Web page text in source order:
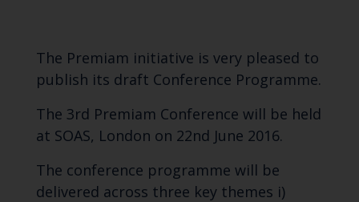
The Premiam initiative is very pleased to
publish its draft Conference Programme.
The 3rd Premiam Conference will be held
at SOAS, London on 22nd June 2016.
The conference programme will be
delivered across three key themes i)